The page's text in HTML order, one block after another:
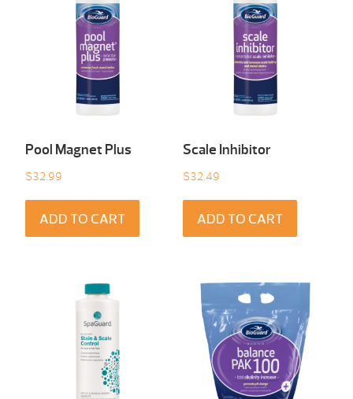
Pool Magnet Plus
$32.99
ADD TO CART
Scale Inhibitor
$32.49
ADD TO CART